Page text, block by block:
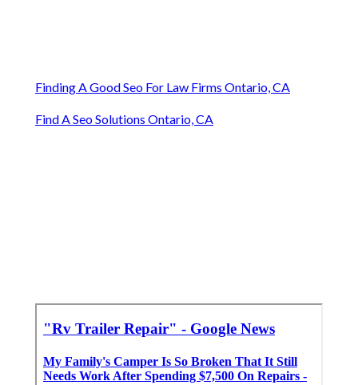
Finding A Good Seo For Law Firms Ontario, CA
Find A Seo Solutions Ontario, CA